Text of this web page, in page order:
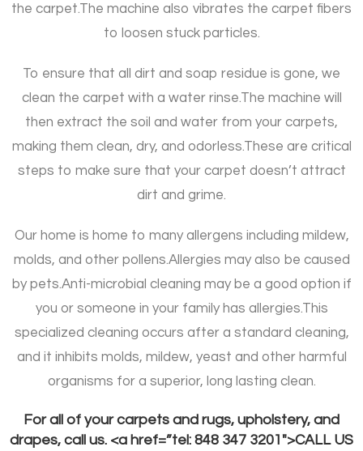
the carpet.The machine also vibrates the carpet fibers
to loosen stuck particles.
To ensure that all dirt and soap residue is gone, we
clean the carpet with a water rinse.The machine will
then extract the soil and water from your carpets,
making them clean, dry, and odorless.These are critical
steps to make sure that your carpet doesn’t attract
dirt and grime.
Our home is home to many allergens including mildew,
molds, and other pollens.Allergies may also be caused
by pets.Anti-microbial cleaning may be a good option if
you or someone in your family has allergies.This
specialized cleaning occurs after a standard cleaning,
and it inhibits molds, mildew, yeast and other harmful
organisms for a superior, long lasting clean.
For all of your carpets and rugs, upholstery, and
drapes, call us. <a href=”tel: 848 347 3201″>CALL US